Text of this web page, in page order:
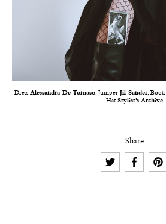
Dress Alessandra De Tomaso, Jumper Jil Sander, Boots
Hat Stylist’s Archive
Share